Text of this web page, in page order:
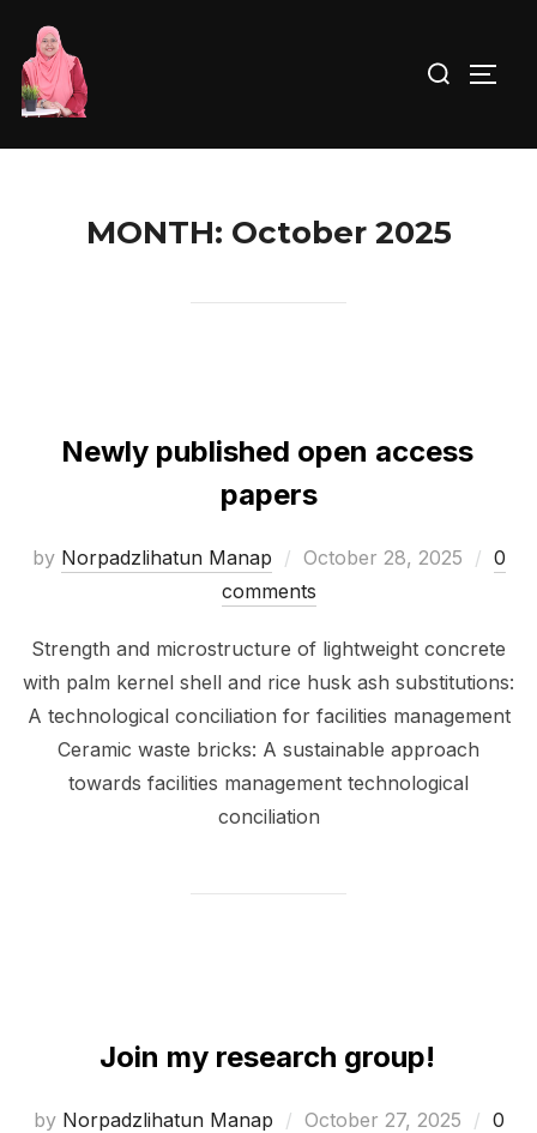
MONTH: October 2025
Newly published open access
papers
by Norpadzlihatun Manap October 28, 2025
0
comments
Strength and microstructure of lightweight concrete
with palm kernel shell and rice husk ash substitutions:
A technological conciliation for facilities management
Ceramic waste bricks: A sustainable approach
towards facilities management technological
conciliation
Join my research group!
by Norpadzlihatun Manap October 27, 2025
0